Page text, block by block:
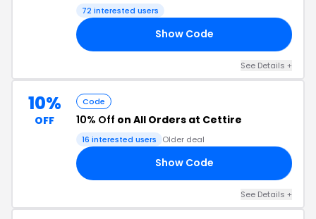
72 interested users
Show Code
See Details +
10%
OFF
Code
10% Off on All Orders at Cettire
16 interested users Older deal
Show Code
See Details +